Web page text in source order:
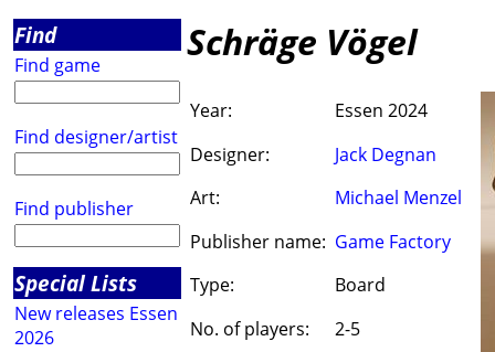
Find
Find game
Find designer/artist
Find publisher
Special Lists
New releases Essen
2026
Schräge Vögel
Year:
Essen 2024
Designer:
Jack Degnan
Art:
Michael Menzel
Publisher name: Game Factory
Type:
Board
No. of players:
2-5